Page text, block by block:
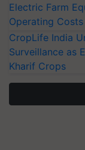
Electric Farm
Operating
CropLife India
Surveillance as
Kharif Crops